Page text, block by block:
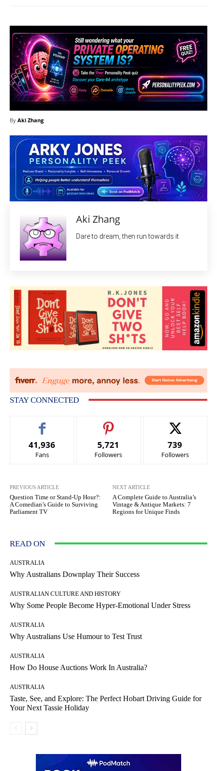
By Aki Zhang
Aki Zhang
Dare to dream, then run towards it.
STAY CONNECTED
41,936
Fans
5,721
Followers
739
Followers
PREVIOUS ARTICLE
Question Time or Stand-Up Hour?:
A Comedian’s Guide to Surviving
Parliament TV
NEXT ARTICLE
A Complete Guide to Australia’s
Vintage & Antique Markets: 7
Regions for Unique Finds
READ ON
AUSTRALIA
Why Australians Downplay Their Success
AUSTRALIAN CULTURE AND HISTORY
Why Some People Become Hyper-Emotional Under Stress
AUSTRALIA
Why Australians Use Humour to Test Trust
AUSTRALIA
How Do House Auctions Work In Australia?
AUSTRALIA
Taste, See, and Explore: The Perfect Hobart Driving Guide for
Your Next Tassie Holiday